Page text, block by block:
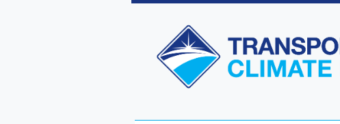
Transportation
and Climate
Initiative